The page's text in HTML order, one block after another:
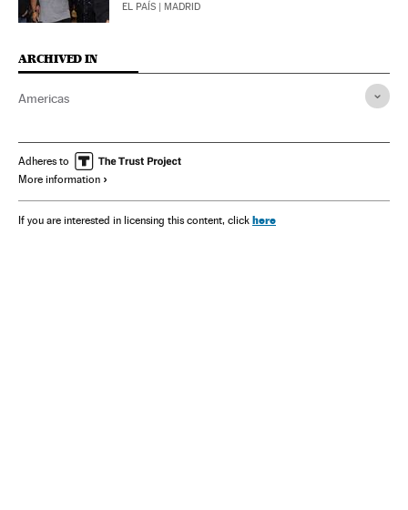
EL PAÍS | MADRID
ARCHIVED IN
Americas
Adheres to
More information
If you are interested in licensing this content, click here